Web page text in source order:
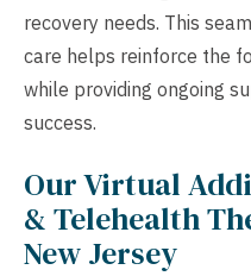
recovery needs. This
care helps reinforce the
while providing ongoing
success.
Our Virtual
& Telehealth
New Jersey